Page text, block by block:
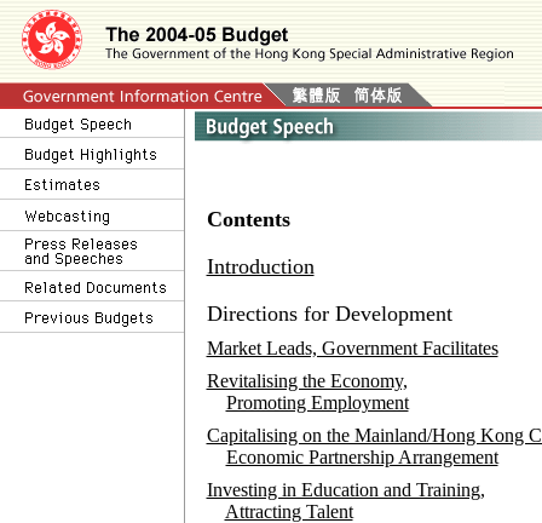
Contents
Introduction
Directions for Development
Market Leads, Government Facilitates
Revitalising the Economy,
Promoting Employment
Capitalising on the Mainland/Hong Kong
Economic Partnership Arrangement
Investing in Education and Training,
Attracting Talent